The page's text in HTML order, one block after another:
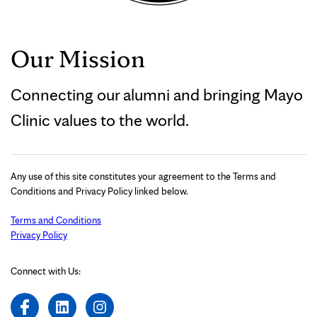
Our Mission
Connecting our alumni and bringing Mayo
Clinic values to the world.
Any use of this site constitutes your agreement to the Terms and
Conditions and Privacy Policy linked below.
Terms and Conditions
Privacy Policy
Connect with Us: